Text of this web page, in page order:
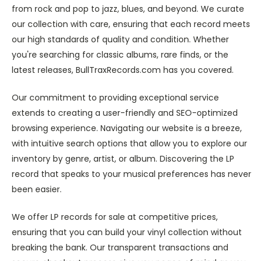
from rock and pop to jazz, blues, and beyond. We curate
our collection with care, ensuring that each record meets
our high standards of quality and condition. Whether
you're searching for classic albums, rare finds, or the
latest releases, BullTraxRecords.com has you covered.
Our commitment to providing exceptional service
extends to creating a user-friendly and SEO-optimized
browsing experience. Navigating our website is a breeze,
with intuitive search options that allow you to explore our
inventory by genre, artist, or album. Discovering the LP
record that speaks to your musical preferences has never
been easier.
We offer LP records for sale at competitive prices,
ensuring that you can build your vinyl collection without
breaking the bank. Our transparent transactions and